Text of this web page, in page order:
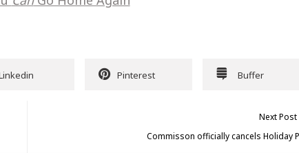
Pinterest Buffer
Next Post
Commisson officially cancels Holiday